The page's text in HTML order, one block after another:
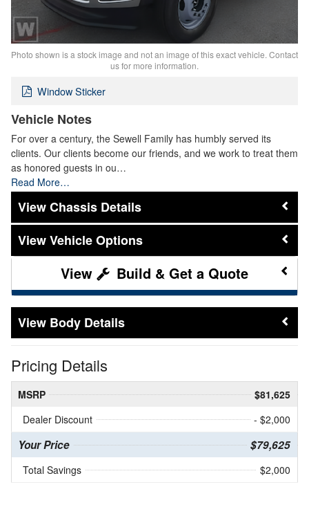
Photo shown is a stock image and not an image of this exact vehicle. Contact
us for more information.
Window Sticker
Vehicle Notes
For over a century, the Sewell Family has humbly served its
clients. Our clients become our friends, and we work to treat them
as honored guests in ou…
Read More…
Chassis Details
Vehicle Options
Build & Get a Quote
Body Details
Pricing Details
MSRP
$81,625
Dealer Discount
- $2,000
Your Price $79,625
Total Savings $2,000